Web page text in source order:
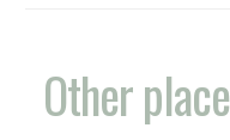
Other